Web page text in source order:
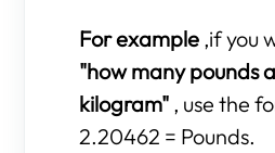
For example ,if you
"how many pounds
kilogram" , use the
2.20462 = Pounds.